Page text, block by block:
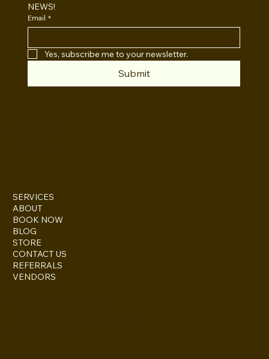
SERVICES
ABOUT
BOOK NOW
BLOG
STORE
CONTACT US
REFERRALS
VENDORS
NEWS!
Email *
Yes, subscribe me to your newsletter.
Submit